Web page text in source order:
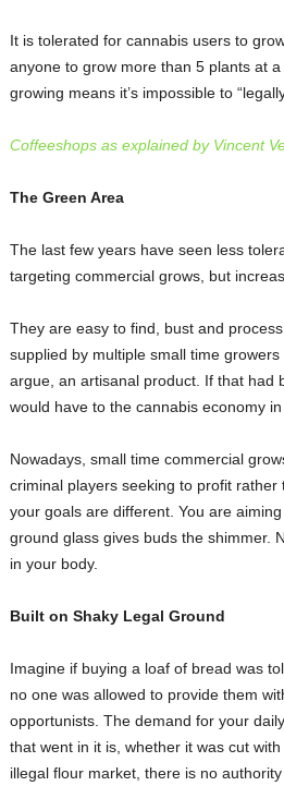
It is tolerated for cannabis users to
anyone to grow more than 5 plants at
growing means it’s impossible to
Coffeeshops as explained by Vincent
The Green Area
The last few years have seen less
targeting commercial grows, but
They are easy to find, bust and
supplied by multiple small time
argue, an artisanal product. If that had
would have to the cannabis economy in
Nowadays, small time commercial
criminal players seeking to profit
your goals are different. You are
ground glass gives buds the shimmer.
in your body.
Built on Shaky Legal Ground
Imagine if buying a loaf of bread was
no one was allowed to provide them
opportunists. The demand for your
that went in it is, whether it was cut
illegal flour market, there is no